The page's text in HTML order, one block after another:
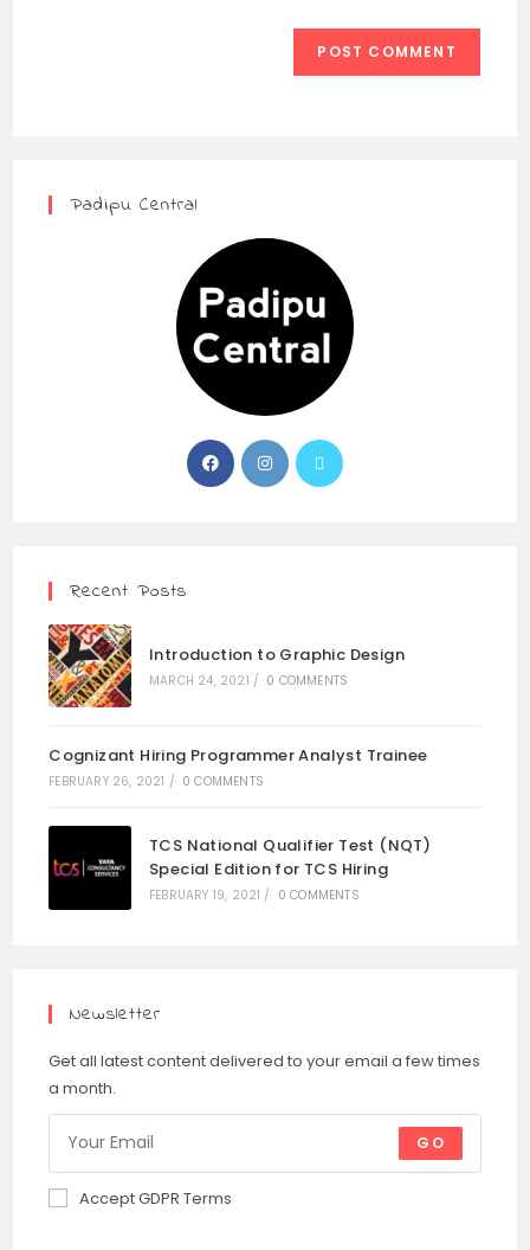
Padipu Central
Recent Posts
Introduction to Graphic Design
MARCH 24, 2021 / 0 COMMENTS
Cognizant Hiring Programmer Analyst Trainee
FEBRUARY 26, 2021 / 0 COMMENTS
TCS National Qualifier Test (NQT)
Special Edition for TCS Hiring
FEBRUARY 19, 2021 / 0 COMMENTS
Newsletter
Get all latest content delivered to your email a few times
a month.
GO
Accept GDPR Terms